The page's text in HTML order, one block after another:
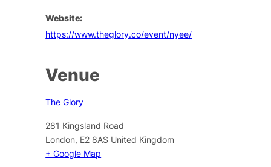
Website:
https://www.theglory.co/event/nyee/
Venue
The Glory
281 Kingsland Road
London, E2 8AS United Kingdom
+ Google Map